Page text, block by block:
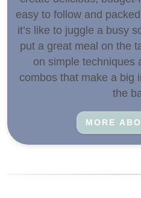
easy to follow and
it’s like to juggle a busy
put a great meal on the
on simple techniques
combos that make a big
the
MORE